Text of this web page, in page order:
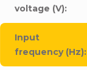
voltage (V):
Input
frequency (Hz):